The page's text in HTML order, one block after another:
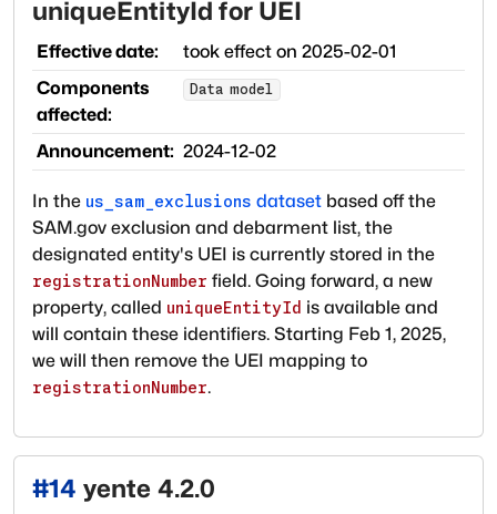
uniqueEntityId for UEI
Effective date: took effect on 2025-02-01
Components
affected:
Data model
Announcement: 2024-12-02
In the us_sam_exclusions dataset based off the
SAM.gov exclusion and debarment list, the
designated entity's UEI is currently stored in the
registrationNumber field. Going forward, a new
property, called uniqueEntityId is available and
will contain these identifiers. Starting Feb 1, 2025,
we will then remove the UEI mapping to
registrationNumber.
#14 yente 4.2.0